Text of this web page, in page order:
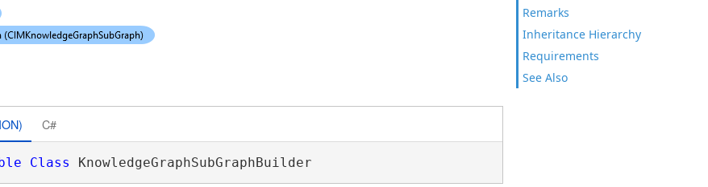
Remarks
Inheritance Hierarchy
Requirements
See Also
C#
Class KnowledgeGraphSubGraphBuilder